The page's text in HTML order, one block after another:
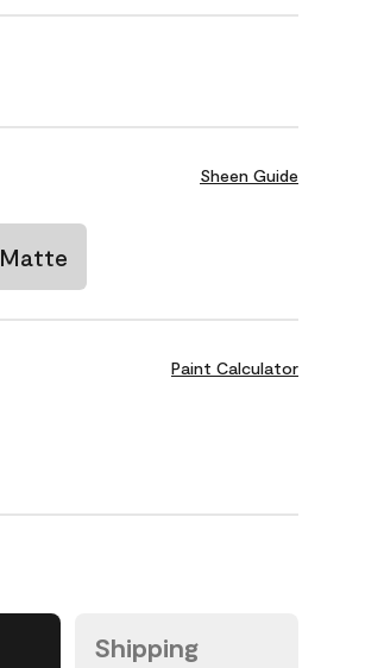
Sheen Guide
Matte
Paint Calculator
Shipping